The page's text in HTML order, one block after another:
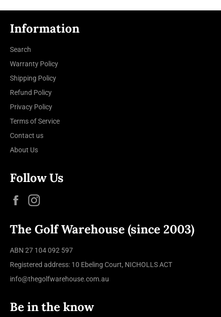
Information
Search
Warranty Policy
Shipping Policy
Refund Policy
Privacy Policy
Terms of Service
Contact us
About Us
Follow Us
Facebook
The Golf Warehouse (since 2003)
ABN 27 104 092 597
Registered address: 10 Ebeling Court, NICHOLLS ACT
info@thegolfwarehouse.com.au
Be in the know